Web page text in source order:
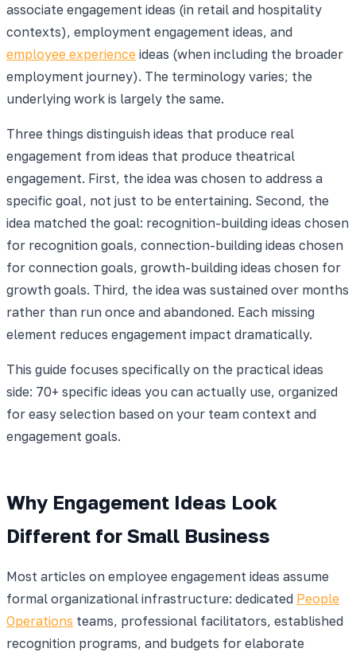
associate engagement ideas (in retail and hospitality
contexts), employment engagement ideas, and
employee experience ideas (when including the broader
employment journey). The terminology varies; the
underlying work is largely the same.
Three things distinguish ideas that produce real
engagement from ideas that produce theatrical
engagement. First, the idea was chosen to address a
specific goal, not just to be entertaining. Second, the
idea matched the goal: recognition-building ideas chosen
for recognition goals, connection-building ideas chosen
for connection goals, growth-building ideas chosen for
growth goals. Third, the idea was sustained over months
rather than run once and abandoned. Each missing
element reduces engagement impact dramatically.
This guide focuses specifically on the practical ideas
side: 70+ specific ideas you can actually use, organized
for easy selection based on your team context and
engagement goals.
Why Engagement Ideas Look
Different for Small Business
Most articles on employee engagement ideas assume
formal organizational infrastructure: dedicated People
Operations teams, professional facilitators, established
recognition programs, and budgets for elaborate